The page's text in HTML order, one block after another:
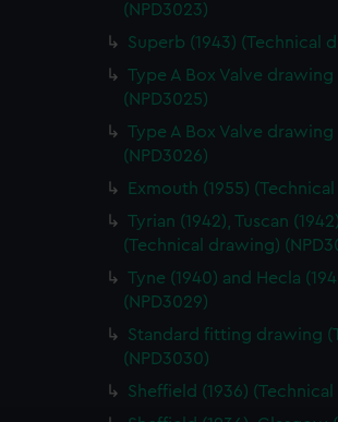
(NPD3023)
Superb (1943) (Technical
Type A Box Valve
(NPD3025)
Type A Box Valve
(NPD3026)
Exmouth (1955)
Tyrian (1942), Tuscan
(Technical drawing)
Tyne (1940) and Hecla
(NPD3029)
Standard fitting drawing
(NPD3030)
Sheffield (1936)